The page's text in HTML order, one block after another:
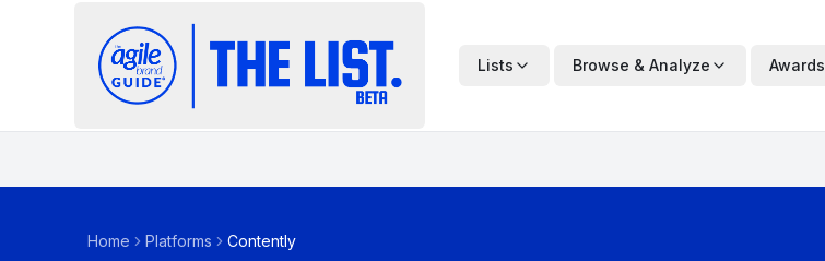
Lists Browse & Analyze Awards
Home Platforms Contently